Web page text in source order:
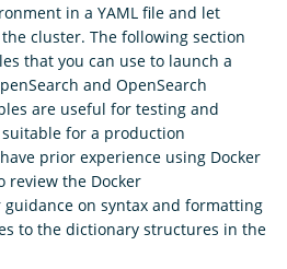
in a YAML file and let
cluster. The following section
that you can use to launch a
and OpenSearch
are useful for testing and
for a production
prior experience using Docker
review the Docker
guidance on syntax and formatting
to the dictionary structures in the